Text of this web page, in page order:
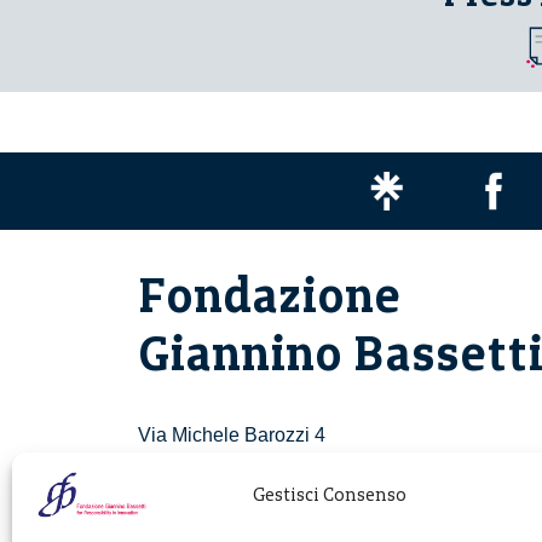
Gestisci Consenso
Fondazione
Giannino Bassetti
Via Michele Barozzi 4
T. +39 02 781933